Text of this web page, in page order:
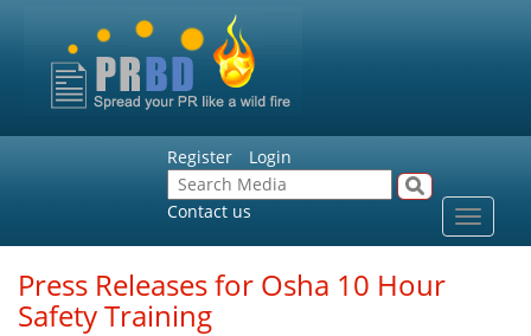
Register Login
Contact us
Toggle
Press Releases for Osha 10 Hour
Safety Training